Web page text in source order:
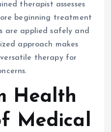
therapist assesses
beginning treatment
are applied safely and
approach makes
therapy for
Health
Medical